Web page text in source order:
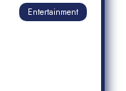
Entertainment